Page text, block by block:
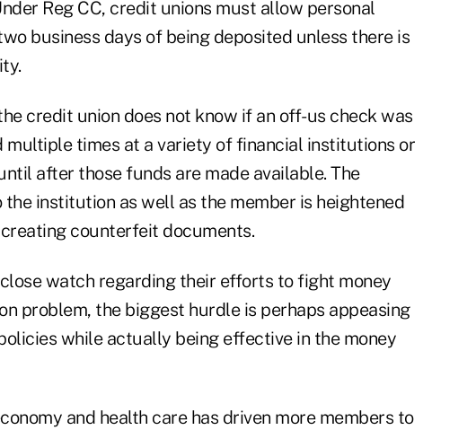
Reg CC, credit unions must allow personal
business days of being deposited unless there is
credit union does not know if an off-us check was
times at a variety of financial institutions or
after those funds are made available. The
institution as well as the member is heightened
counterfeit documents.
watch regarding their efforts to fight money
problem, the biggest hurdle is perhaps appeasing
while actually being effective in the money
and health care has driven more members to